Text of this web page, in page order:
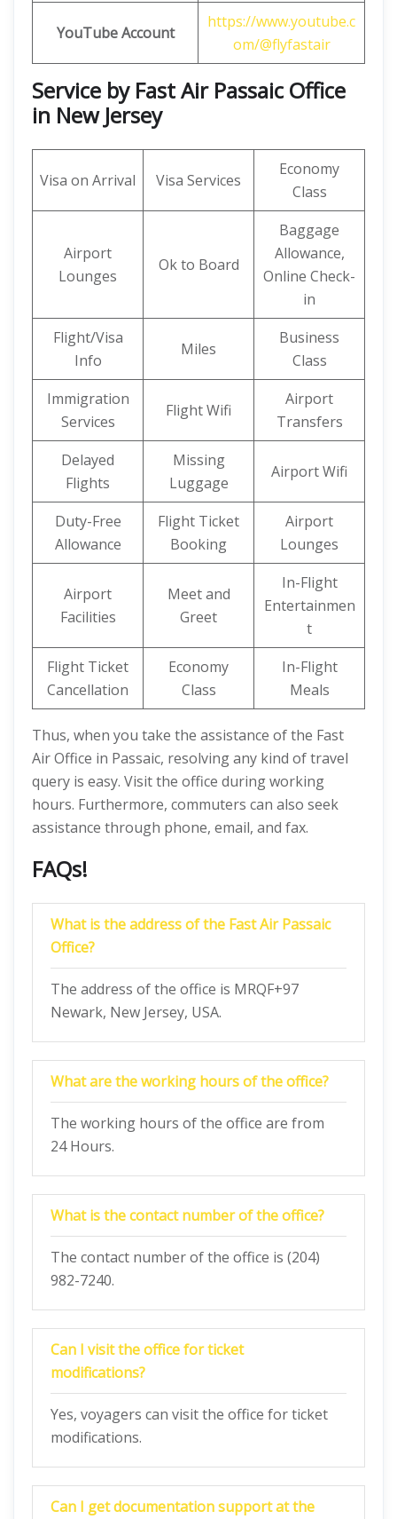
YouTube Account
https://www.youtube.c
om/@flyfastair
Service by Fast Air Passaic Office
in New Jersey
Visa on Arrival Visa Services
Economy
Class
Airport
Lounges
Ok to Board
Baggage
Allowance,
Online Check-
in
Flight/Visa
Info
Miles
Business
Class
Immigration
Services
Flight Wifi
Airport
Transfers
Delayed
Flights
Missing
Luggage
Airport Wifi
Duty-Free
Allowance
Flight Ticket
Booking
Airport
Lounges
Airport
Facilities
Meet and
Greet
In-Flight
Entertainmen
t
Flight Ticket
Cancellation
Economy
Class
In-Flight
Meals
Thus, when you take the assistance of the Fast
Air Office in Passaic, resolving any kind of travel
query is easy. Visit the office during working
hours. Furthermore, commuters can also seek
assistance through phone, email, and fax.
FAQs!
What is the address of the Fast Air Passaic
Office?
The address of the office is MRQF+97
Newark, New Jersey, USA.
What are the working hours of the office?
The working hours of the office are from
24 Hours.
What is the contact number of the office?
The contact number of the office is (204)
982-7240.
Can I visit the office for ticket
modifications?
Yes, voyagers can visit the office for ticket
modifications.
Can I get documentation support at the